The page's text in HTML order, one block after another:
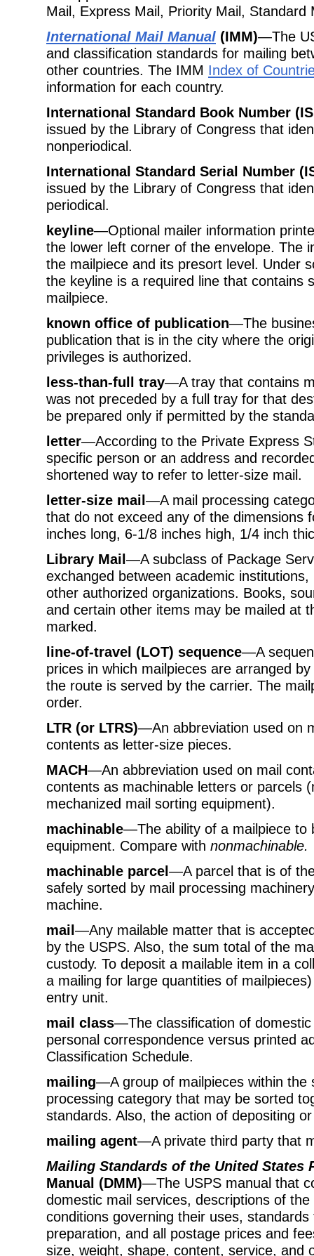
Mail, Express Mail, Priority Mail, Standard
International Mail Manual (IMM)—The
and classification standards for mailing
other countries. The IMM Index of
information for each country.
International Standard Book Number
issued by the Library of Congress that
nonperiodical.
International Standard Serial Number
issued by the Library of Congress that
periodical.
keyline—Optional mailer information
the lower left corner of the envelope. The
the mailpiece and its presort level. Under
the keyline is a required line that contains
mailpiece.
known office of publication—The
publication that is in the city where the
privileges is authorized.
less-than-full tray—A tray that contains
was not preceded by a full tray for that
be prepared only if permitted by the
letter—According to the Private Express
specific person or an address and
shortened way to refer to letter-size mail.
letter-size mail—A mail processing
that do not exceed any of the dimensions
inches long, 6-1/8 inches high, 1/4 inch
Library Mail—A subclass of Package
exchanged between academic
other authorized organizations. Books,
and certain other items may be mailed at
marked.
line-of-travel (LOT) sequence—A
prices in which mailpieces are arranged
the route is served by the carrier. The
order.
LTR (or LTRS)—An abbreviation used on
contents as letter-size pieces.
MACH—An abbreviation used on mail
contents as machinable letters or parcels
mechanized mail sorting equipment).
machinable—The ability of a mailpiece to
equipment. Compare with nonmachinable.
machinable parcel—A parcel that is of
safely sorted by mail processing
machine.
mail—Any mailable matter that is
by the USPS. Also, the sum total of the
custody. To deposit a mailable item in a
a mailing for large quantities of
entry unit.
mail class—The classification of
personal correspondence versus printed
Classification Schedule.
mailing—A group of mailpieces within the
processing category that may be sorted
standards. Also, the action of depositing
mailing agent—A private third party that
Mailing Standards of the United States
Manual (DMM)—The USPS manual that
domestic mail services, descriptions of
conditions governing their uses,
preparation, and all postage prices and
size, weight, shape, content, service, and